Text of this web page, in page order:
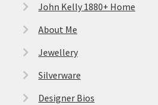
John Kelly 1880+ Home
About Me
Jewellery
Silverware
Designer Bios